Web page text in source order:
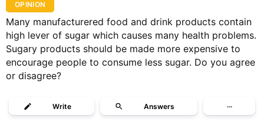
OPINION
Many manufacturered food and drink products contain
high lever of sugar which causes many health problems.
Sugary products should be made more expensive to
encourage people to consume less sugar. Do you agree
or disagree?
Write Answers ···